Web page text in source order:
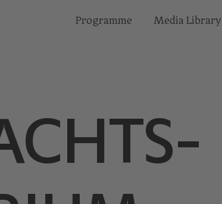
Programme Media Library